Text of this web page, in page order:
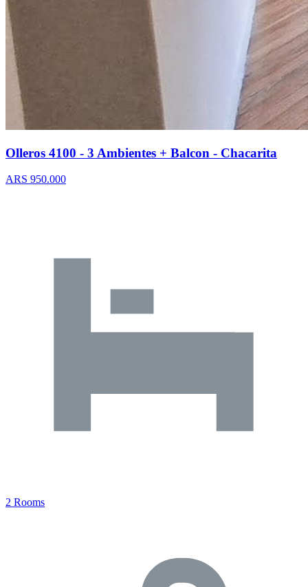
Olleros 4100 - 3 Ambientes + Balcon - Chacarita
ARS 950.000
2 Rooms